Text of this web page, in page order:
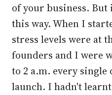
of your business. But
this way. When I
stress levels were at
founders and I were
to 2 a.m. every
launch. I hadn't